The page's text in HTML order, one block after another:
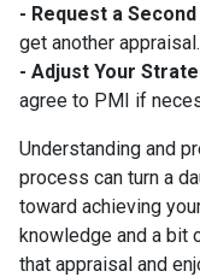
- Request a
get another appraisal.
- Adjust Your
agree to PMI if
Understanding and
process can turn a
toward achieving
knowledge and a bit
that appraisal and